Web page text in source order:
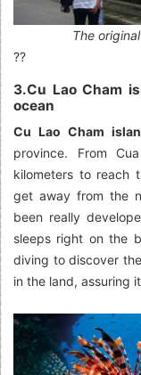
The
??
3.Cu Lao Cham
ocean
Cu Lao Cham
province. From
kilometers to reach
get away from the
been really
sleeps right on the
diving to discover
in the land, assuring